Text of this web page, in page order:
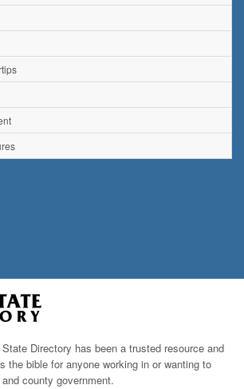
Directory has been a trusted resource and
the bible for anyone working in or wanting to
county government.